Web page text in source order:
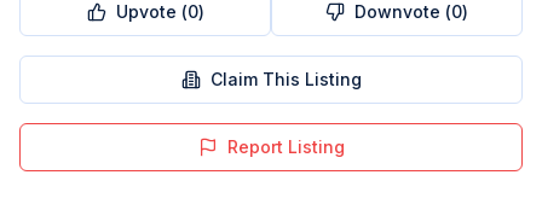
Upvote (0) Downvote (0)
Claim This Listing
Report Listing